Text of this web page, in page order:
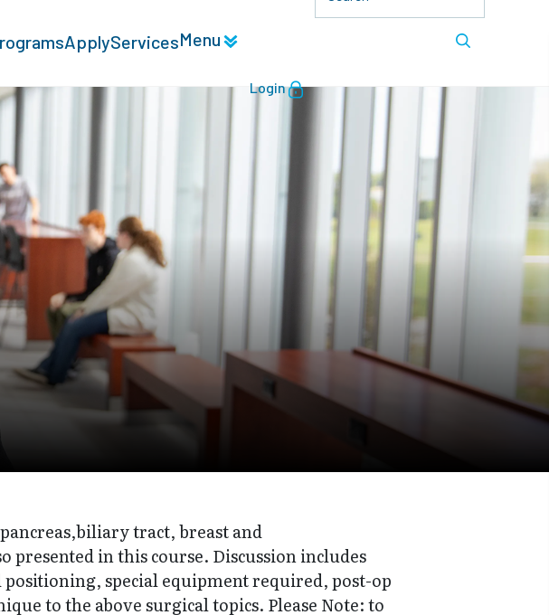
ApplyServicesMenu
Login
tract, breast and
presented in this course. Discussion includes
special equipment required, post-op
to the above surgical topics. Please Note: to